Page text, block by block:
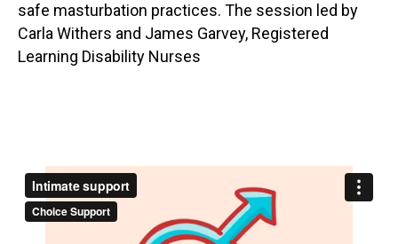
safe masturbation practices. The session led by
Carla Withers and James Garvey, Registered
Learning Disability Nurses